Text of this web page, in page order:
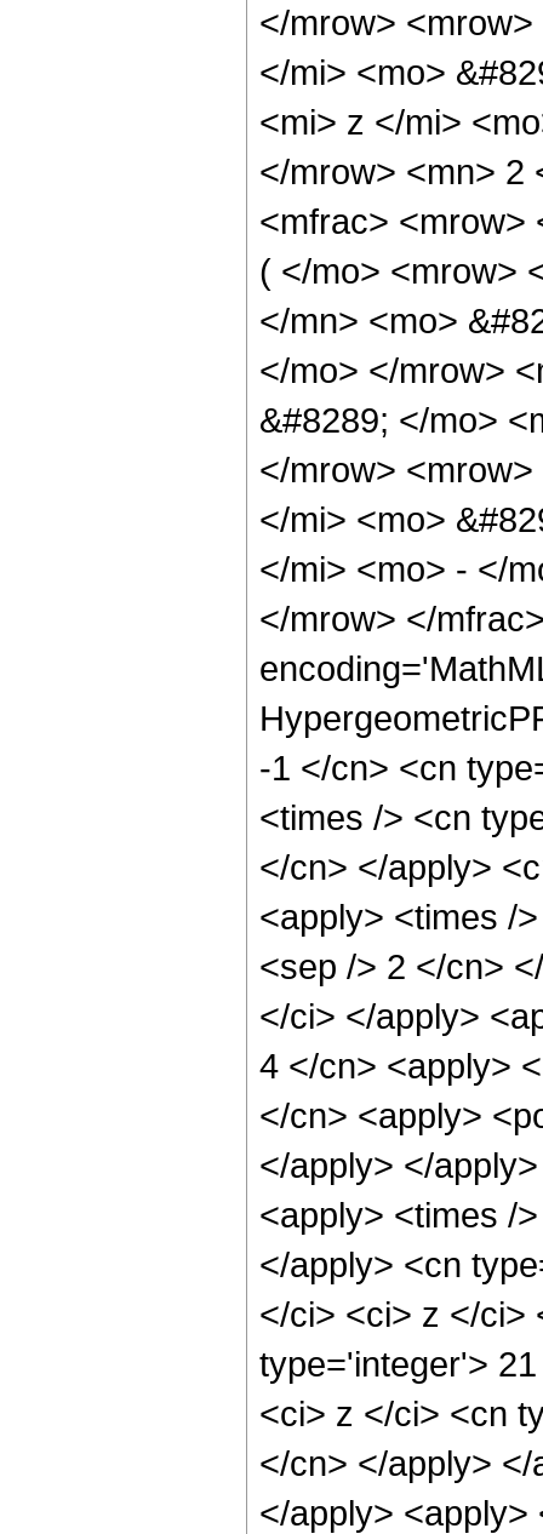
</mrow>
</mi> <mo>
<mi> z </mi>
</mrow> <mn> 2
<mfrac> <mrow>
( </mo> <mrow>
</mn> <mo>
</mo> </mrow>
&#8289; </mo>
</mrow>
</mi> <mo>
</mi> <mo> - </
</mrow> </
-1 </cn> <cn
<times /> <cn
</cn> </apply>
<apply> <times /
<sep /> 2 </cn>
</ci> </apply>
4 </cn> <apply>
</cn> <apply>
</apply> </
<apply> <times /
</apply> <cn
</ci> <ci> z </ci>
type='integer'>
<ci> z </ci> <cn
</cn> </apply>
</apply>